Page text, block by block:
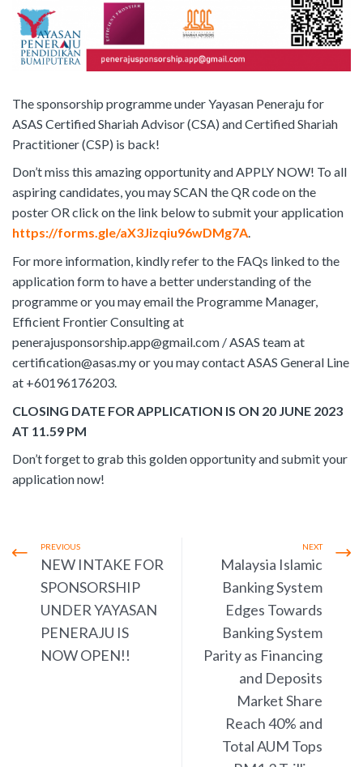
The sponsorship programme under Yayasan Peneraju for
ASAS Certified Shariah Advisor (CSA) and Certified Shariah
Practitioner (CSP) is back!
Don’t miss this amazing opportunity and APPLY NOW! To all
aspiring candidates, you may SCAN the QR code on the
poster OR click on the link below to submit your application
https://forms.gle/aX3Jizqiu96wDMg7A.
For more information, kindly refer to the FAQs linked to the
application form to have a better understanding of the
programme or you may email the Programme Manager,
Efficient Frontier Consulting at
penerajusponsorship.app@gmail.com / ASAS team at
certification@asas.my or you may contact ASAS General Line
at +60196176203.
CLOSING DATE FOR APPLICATION IS ON 20 JUNE 2023
AT 11.59 PM
Don’t forget to grab this golden opportunity and submit your
application now!
PREVIOUS
NEW INTAKE FOR
SPONSORSHIP
UNDER YAYASAN
PENERAJU IS
NOW OPEN!!
NEXT
Malaysia Islamic
Banking System
Edges Towards
Banking System
Parity as Financing
and Deposits
Market Share
Reach 40% and
Total AUM Tops